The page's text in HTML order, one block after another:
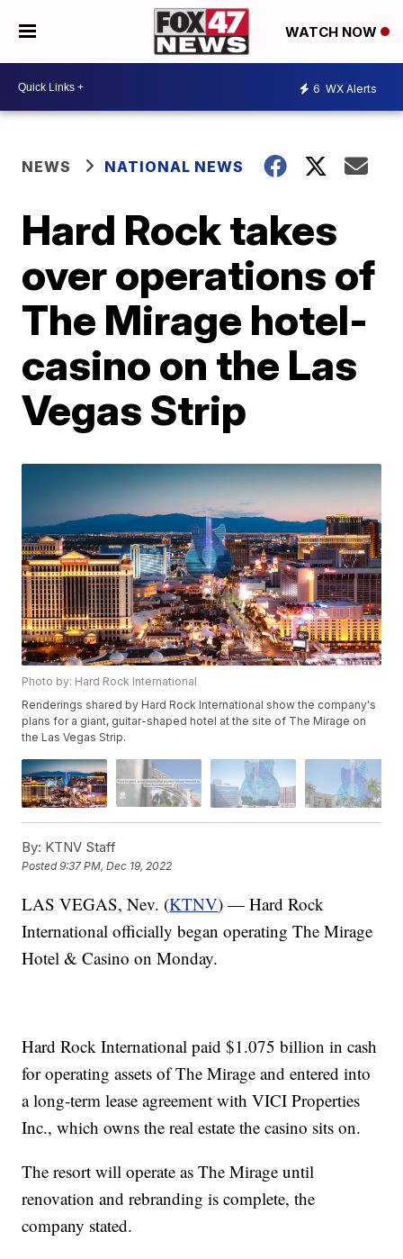
WATCH NOW
6 WX Alerts
NEWS NATIONAL NEWS
Hard Rock takes
over operations of
The Mirage hotel-
casino on the Las
Vegas Strip
Photo by: Hard Rock International
Renderings shared by Hard Rock International show the company's
plans for a giant, guitar-shaped hotel at the site of The Mirage on
the Las Vegas Strip.
By: KTNV Staff
Posted9:37 PM, Dec 19, 2022
LAS VEGAS, Nev. (KTNV) — Hard Rock
International officially began operating The Mirage
Hotel & Casino on Monday.
Hard Rock International paid $1.075 billion in cash
for operating assets of The Mirage and entered into
a long-term lease agreement with VICI Properties
Inc., which owns the real estate the casino sits on.
The resort will operate as The Mirage until
renovation and rebranding is complete, the
company stated.